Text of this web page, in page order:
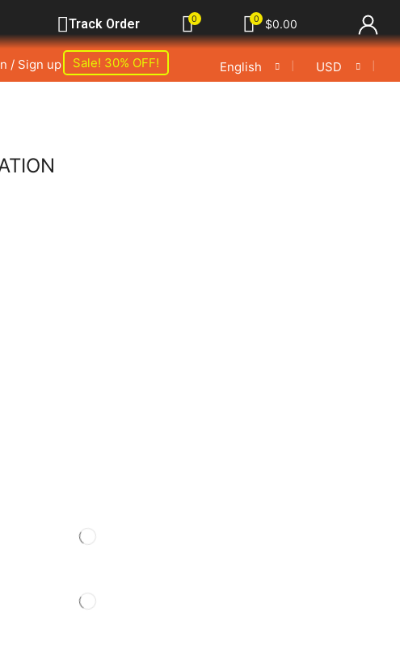
Track Order 0 0 $0.00
/ Sign up Sale! 30% OFF! English ❘ USD ❘